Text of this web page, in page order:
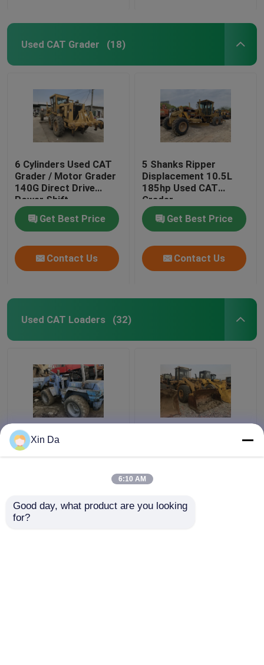
Used CAT Grader (18)
6 Cylinders Used CAT
Grader / Motor Grader
140G Direct Drive
Power Shift
Transmission
Get Best Price
Contact Us
5 Shanks Ripper
Displacement 10.5L
185hp Used CAT
Grader
Get Best Price
Contact Us
Used CAT Loaders (32)
Used TCM 806 Small
Wheel Loader Used
Number 8SM00761
Xin Da
6:10 AM
Good day, what product are you looking
for?